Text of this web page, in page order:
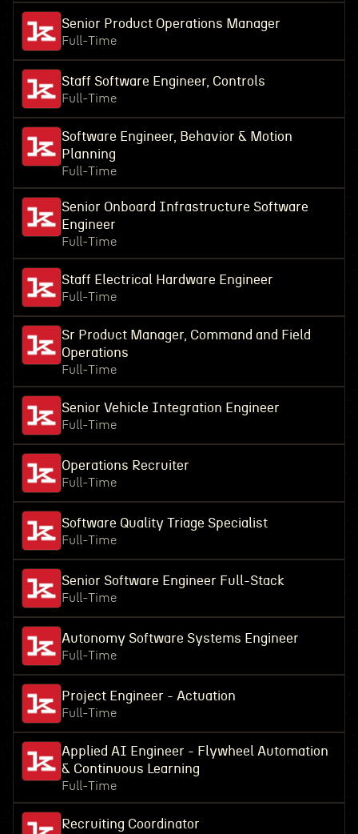
Senior Product Operations Manager
Full-Time
Staff Software Engineer, Controls
Full-Time
Software Engineer, Behavior & Motion
Planning
Full-Time
Senior Onboard Infrastructure Software
Engineer
Full-Time
Staff Electrical Hardware Engineer
Full-Time
Sr Product Manager, Command and Field
Operations
Full-Time
Senior Vehicle Integration Engineer
Full-Time
Operations Recruiter
Full-Time
Software Quality Triage Specialist
Full-Time
Senior Software Engineer Full-Stack
Full-Time
Autonomy Software Systems Engineer
Full-Time
Project Engineer - Actuation
Full-Time
Applied AI Engineer - Flywheel Automation
& Continuous Learning
Full-Time
Recruiting Coordinator